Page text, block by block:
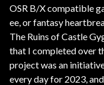
OSR B/X compatible
ee, or fantasy
The Ruins of Castle
that I completed over
project was an
every day for 2023,